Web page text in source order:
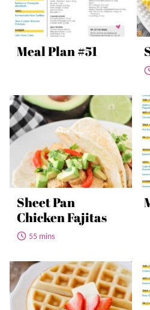
Meal Plan #51
Sheet Pan
Chicken Fajitas
55 mins